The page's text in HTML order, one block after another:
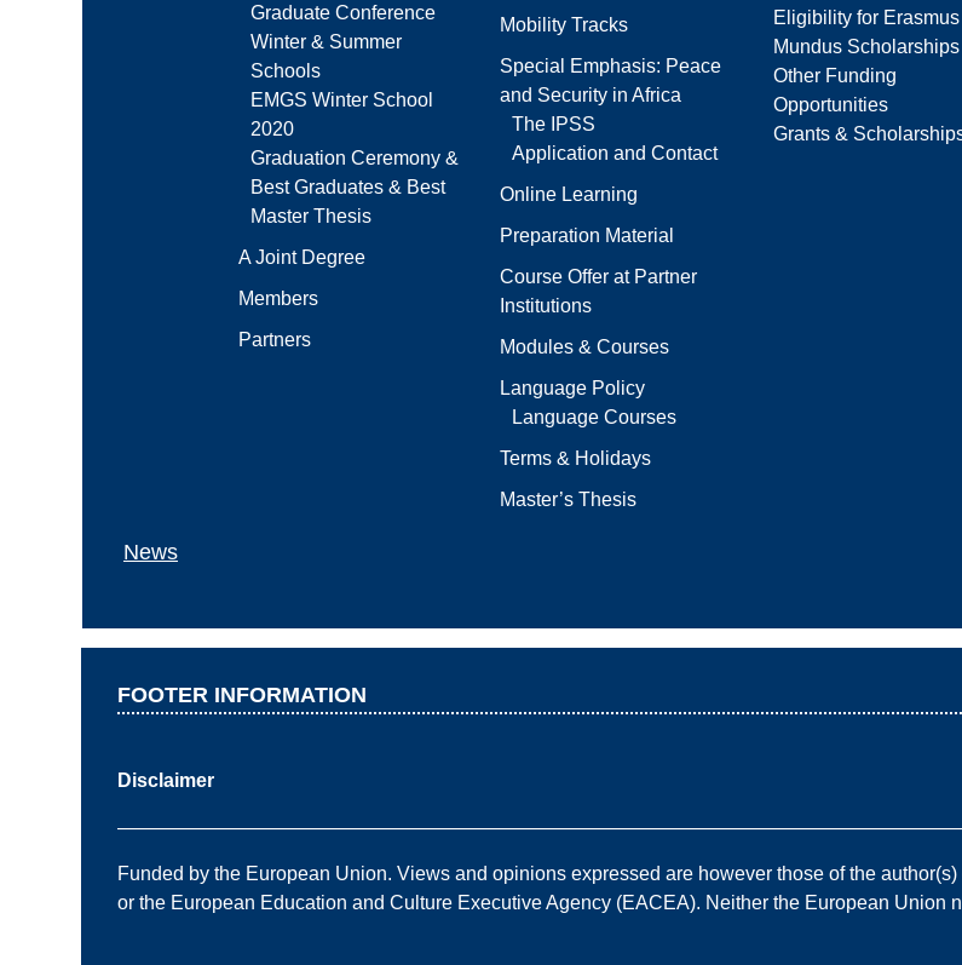
Graduate Conference
Winter & Summer
Schools
EMGS Winter School
2020
Graduation Ceremony &
Best Graduates & Best
Master Thesis
A Joint Degree
Members
Partners
Mobility Tracks
Special Emphasis: Peace
and Security in Africa
The IPSS
Application and Contact
Online Learning
Preparation Material
Course Offer at Partner
Institutions
Modules & Courses
Language Policy
Language Courses
Terms & Holidays
Master’s Thesis
Eligibility for Erasmus
Mundus Scholarships
Other Funding
Opportunities
Grants &
News
FOOTER INFORMATION
Disclaimer
Funded by the European Union. Views and opinions expressed are however those of the
or the European Education and Culture Executive Agency (EACEA). Neither the European Union